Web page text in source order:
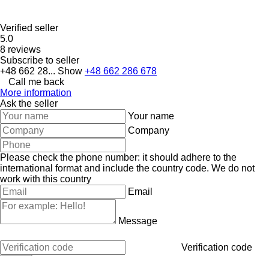
Verified seller
5.0
8 reviews
Subscribe to seller
+48 662 28... Show +48 662 286 678
Call me back
More information
Ask the seller
Your name
Company
Please check the phone number: it should adhere to the
international format and include the country code. We do not
work with this country
Email
Message
Verification code